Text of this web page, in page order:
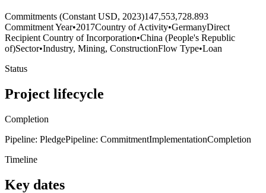
Commitments (Constant USD, 2023)147,553,728.893
Commitment Year•2017Country of Activity•GermanyDirect
Recipient Country of Incorporation•China (People's Republic
of)Sector•Industry, Mining, ConstructionFlow Type•Loan
Status
Project lifecycle
Completion
Pipeline: PledgePipeline: CommitmentImplementationCompletion
Timeline
Key dates